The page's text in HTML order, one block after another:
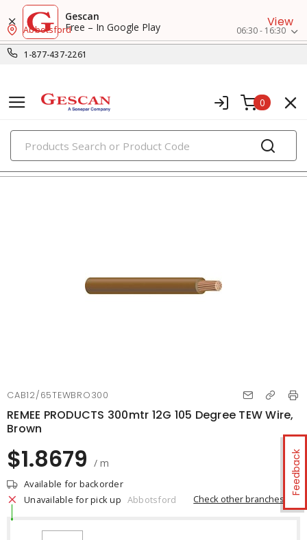
Gescan
Free – In Google Play
View
1-877-437-2261
Abbotsford 06:30 - 16:30
0
PRODUCTS
hook-up, lead & high temperature wires
Feedback
CAB12/65TEWBRO300
REMEE PRODUCTS 300mtr 12G 105 Degree TEW Wire,
Brown
$1.8679 / m
Available for backorder
Unavailable for pick up Abbotsford Check other branches